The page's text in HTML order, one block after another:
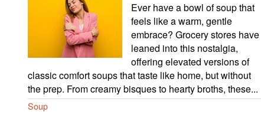
Ever have a bowl of soup that
feels like a warm, gentle
embrace? Grocery stores have
leaned into this nostalgia,
offering elevated versions of
classic comfort soups that taste like home, but without
the prep. From creamy bisques to hearty broths, these...
Soup